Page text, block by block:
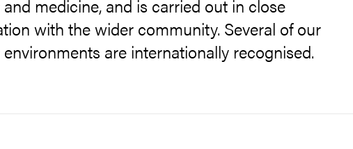
medicine, and is carried out in close
with the wider community. Several of our
are internationally recognised.